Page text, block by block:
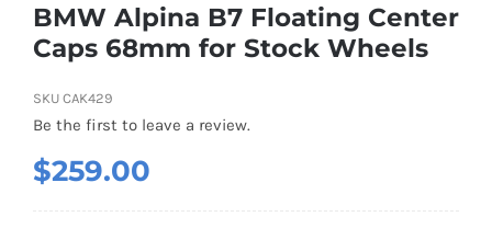
Customized Floating Center Caps
BMW Alpina B7 Floating Center
Caps 68mm for Stock Wheels
SKU CAK429
Be the first to leave a review.
$259.00